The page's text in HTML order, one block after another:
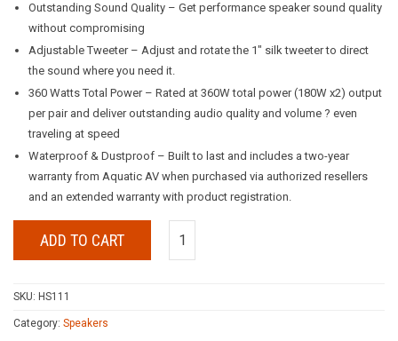
Outstanding Sound Quality – Get performance speaker sound quality
without compromising
Adjustable Tweeter – Adjust and rotate the 1″ silk tweeter to direct
the sound where you need it.
360 Watts Total Power – Rated at 360W total power (180W x2) output
per pair and deliver outstanding audio quality and volume ? even
traveling at speed
Waterproof & Dustproof – Built to last and includes a two-year
warranty from Aquatic AV when purchased via authorized resellers
and an extended warranty with product registration.
ADD TO CART
SKU: HS111
Category: Speakers